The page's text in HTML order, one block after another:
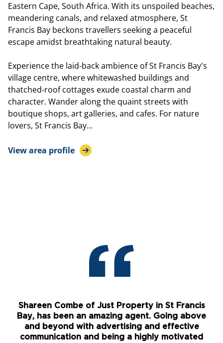
Eastern Cape, South Africa. With its unspoiled beaches,
meandering canals, and relaxed atmosphere, St
Francis Bay beckons travellers seeking a peaceful
escape amidst breathtaking natural beauty.
Experience the laid-back ambience of St Francis Bay's
village centre, where whitewashed buildings and
thatched-roof cottages exude coastal charm and
character. Wander along the quaint streets with
boutique shops, art galleries, and cafes. For nature
lovers, St Francis Bay...
View area profile
Lisa Martin is fantastic. She is very
knowledgeable and found us the most amazing
property during our stay in St Francis Bay. I
would highly recommend her. ...